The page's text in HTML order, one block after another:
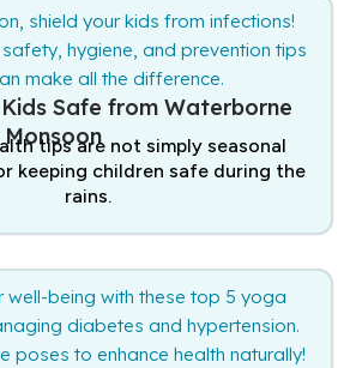
Safe from Waterborne
Monsoon
tips are not simply seasonal
keeping children safe during the
rains.